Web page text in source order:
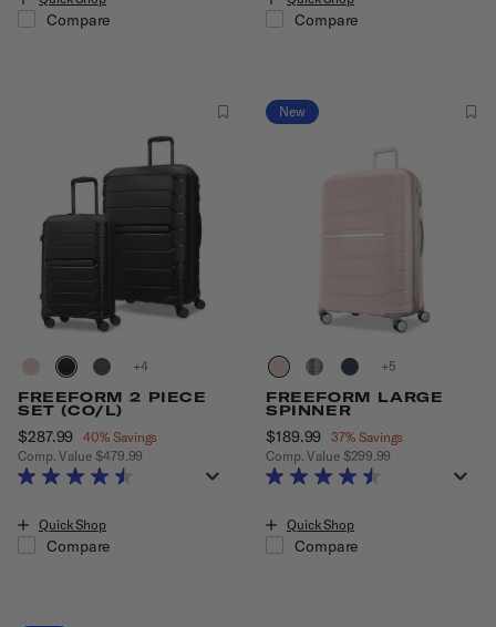
Compare Compare
+
FREEFORM 2 PIECE
SET (CO/L)
Now
$287.99 , discount of
40% Savings
Comp. Value $479.99
The current price is Now $287.99 , discount of 40% Savings
Quick Shop
Compare
New
+
FREEFORM LARGE
SPINNER
Now
$189.99 , discount of
37% Savings
Comp. Value $299.99
The current price is Now
Quick Shop
Compare